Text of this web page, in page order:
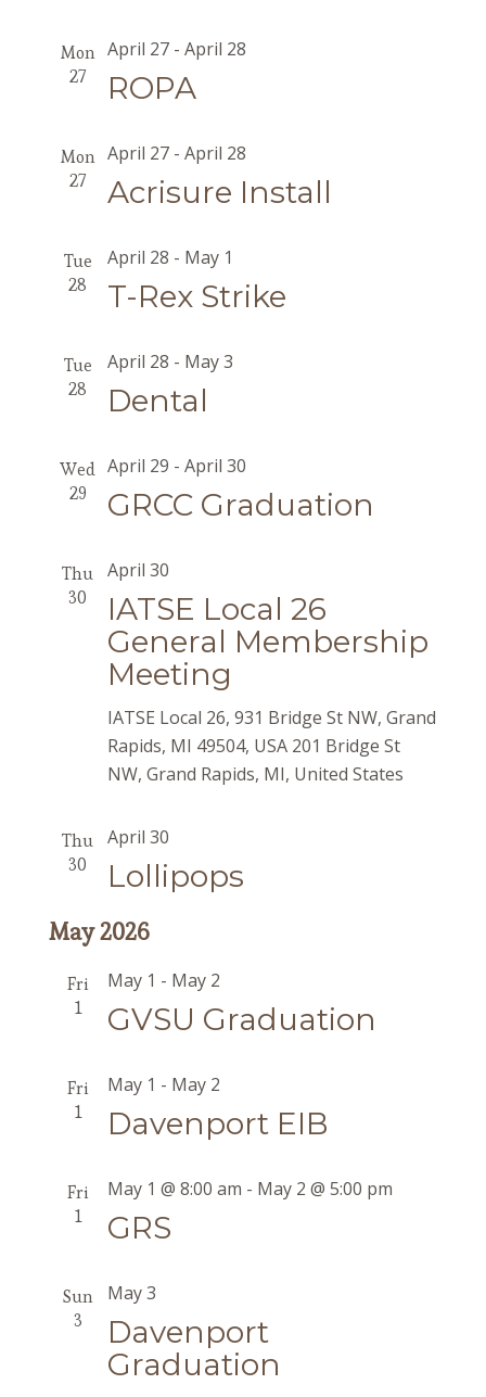
Mon
27
ROPA
April 27- April 28
Mon
27
Acrisure Install
April 27- April 28
Tue
28
T-Rex Strike
April 28 - May 1
Tue
28
Dental
April 28 - May 3
Wed
29
GRCC Graduation
April 29 - April 30
Thu
30
IATSE Local 26
General Membership
Meeting
April 30
IATSE Local 26, 931 Bridge St NW, Grand
Rapids, MI 49504, USA 201 Bridge St
NW, Grand Rapids, MI, United States
Thu
30
Lollipops
April 30
May 2026
Fri
1
GVSU Graduation
May 1 - May 2
Fri
1
Davenport EIB
May 1 - May 2
Fri
1
GRS
May 1 @ 8:00 am - May 2 @ 5:00 pm
Sun
3
Davenport
Graduation
May 3